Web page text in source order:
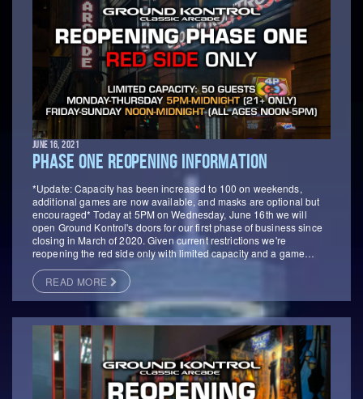
JUNE 16, 2021
PHASE ONE REOPENING INFORMATION
*Update: Capacity has been increased to 100 on weekends,
additional games are now available, and masks are optional but
encouraged* Today at 5PM on Wednesday, June 16th we will
open Ground Kontrol's doors for our first phase of business since
closing in March of 2020. Given current restrictions we're
reopening the red side only with limited capacity and a game…
READ MORE